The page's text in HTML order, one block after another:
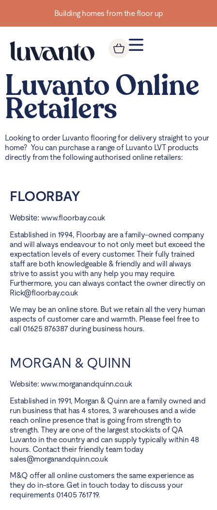
Building homes from the floor up
Luvanto Online
Retailers
Looking to order Luvanto flooring for delivery straight to your
home? You can purchase a range of Luvanto LVT products
directly from the following authorised online retailers:
FLOORBAY
Website: www.floorbay.co.uk
Established in 1994, Floorbay are a family-owned company
and will always endeavour to not only meet but exceed the
expectation levels of every customer. Their fully trained
staff are both knowledgeable & friendly and will always
strive to assist you with any help you may require.
Furthermore, you can always contact the owner directly on
Rick@floorbay.co.uk
We may be an online store. But we retain all the very human
aspects of customer care and warmth. Please feel free to
call 01625 876387 during business hours.
MORGAN & QUINN
Website: www.morganandquinn.co.uk
Established in 1991, Morgan & Quinn are a family owned and
run business that has 4 stores, 3 warehouses and a wide
reach online presence that is going from strength to
strength. They are one of the largest stockists of QA
Luvanto in the country and can supply typically within 48
hours. Contact their friendly team today
sales@morganandquinn.co.uk
M&Q offer all online customers the same experience as
they do in-store. Get in touch today to discuss your
requirements 01405 761719.